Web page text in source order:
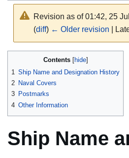
Revision as of 01:42, 25
(diff) ← Older revision |
navigation
search
Contents
1 Ship Name and Designation History
2 Naval Covers
3 Postmarks
4 Other Information
Ship Name